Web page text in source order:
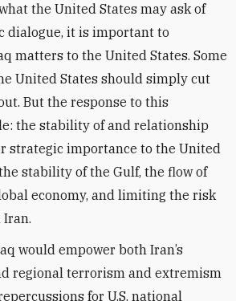
the United States may ask of
dialogue, it is important to
matters to the United States. Some
United States should simply cut
But the response to this
the stability of and relationship
strategic importance to the United
stability of the Gulf, the flow of
economy, and limiting the risk
Iran.
would empower both Iran’s
regional terrorism and extremism
for U.S. national